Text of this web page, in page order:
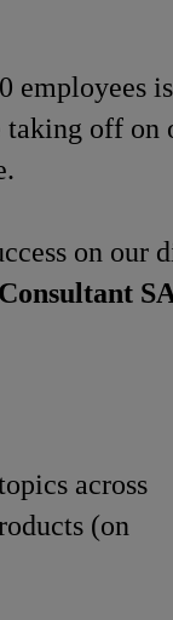
employees
off
on
across
(on